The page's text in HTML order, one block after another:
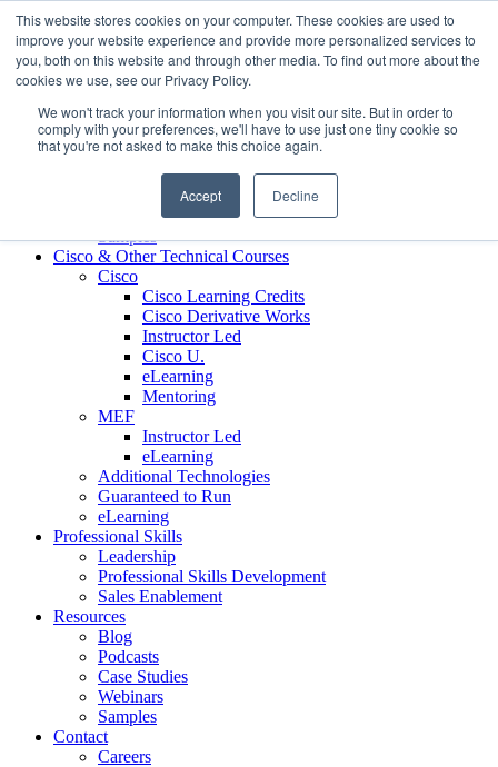
This website stores cookies on your computer. These cookies are used to
improve your website experience and provide more personalized services to
you, both on this website and through other media. To find out more about the
cookies we use, see our Privacy Policy.
We won't track your information when you visit our site. But in order to
comply with your preferences, we'll have to use just one tiny cookie so
that you're not asked to make this choice again.
Accept Decline
Skip to content
Contact us today 703.467.8600
Partners
Custom L&D Services
Onboarding
Sales Enablement
Learning Reinforcement
Case Studies
Samples
Cisco & Other Technical Courses
Cisco
Cisco Learning Credits
Cisco Derivative Works
Instructor Led
Cisco U.
eLearning
Mentoring
MEF
Instructor Led
eLearning
Additional Technologies
Guaranteed to Run
eLearning
Professional Skills
Leadership
Professional Skills Development
Sales Enablement
Resources
Blog
Podcasts
Case Studies
Webinars
Samples
Contact
Careers